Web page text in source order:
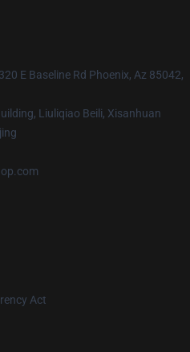
E Baseline Rd Phoenix, Az 85042,
Liuliqiao Beili, Xisanhuan
Act